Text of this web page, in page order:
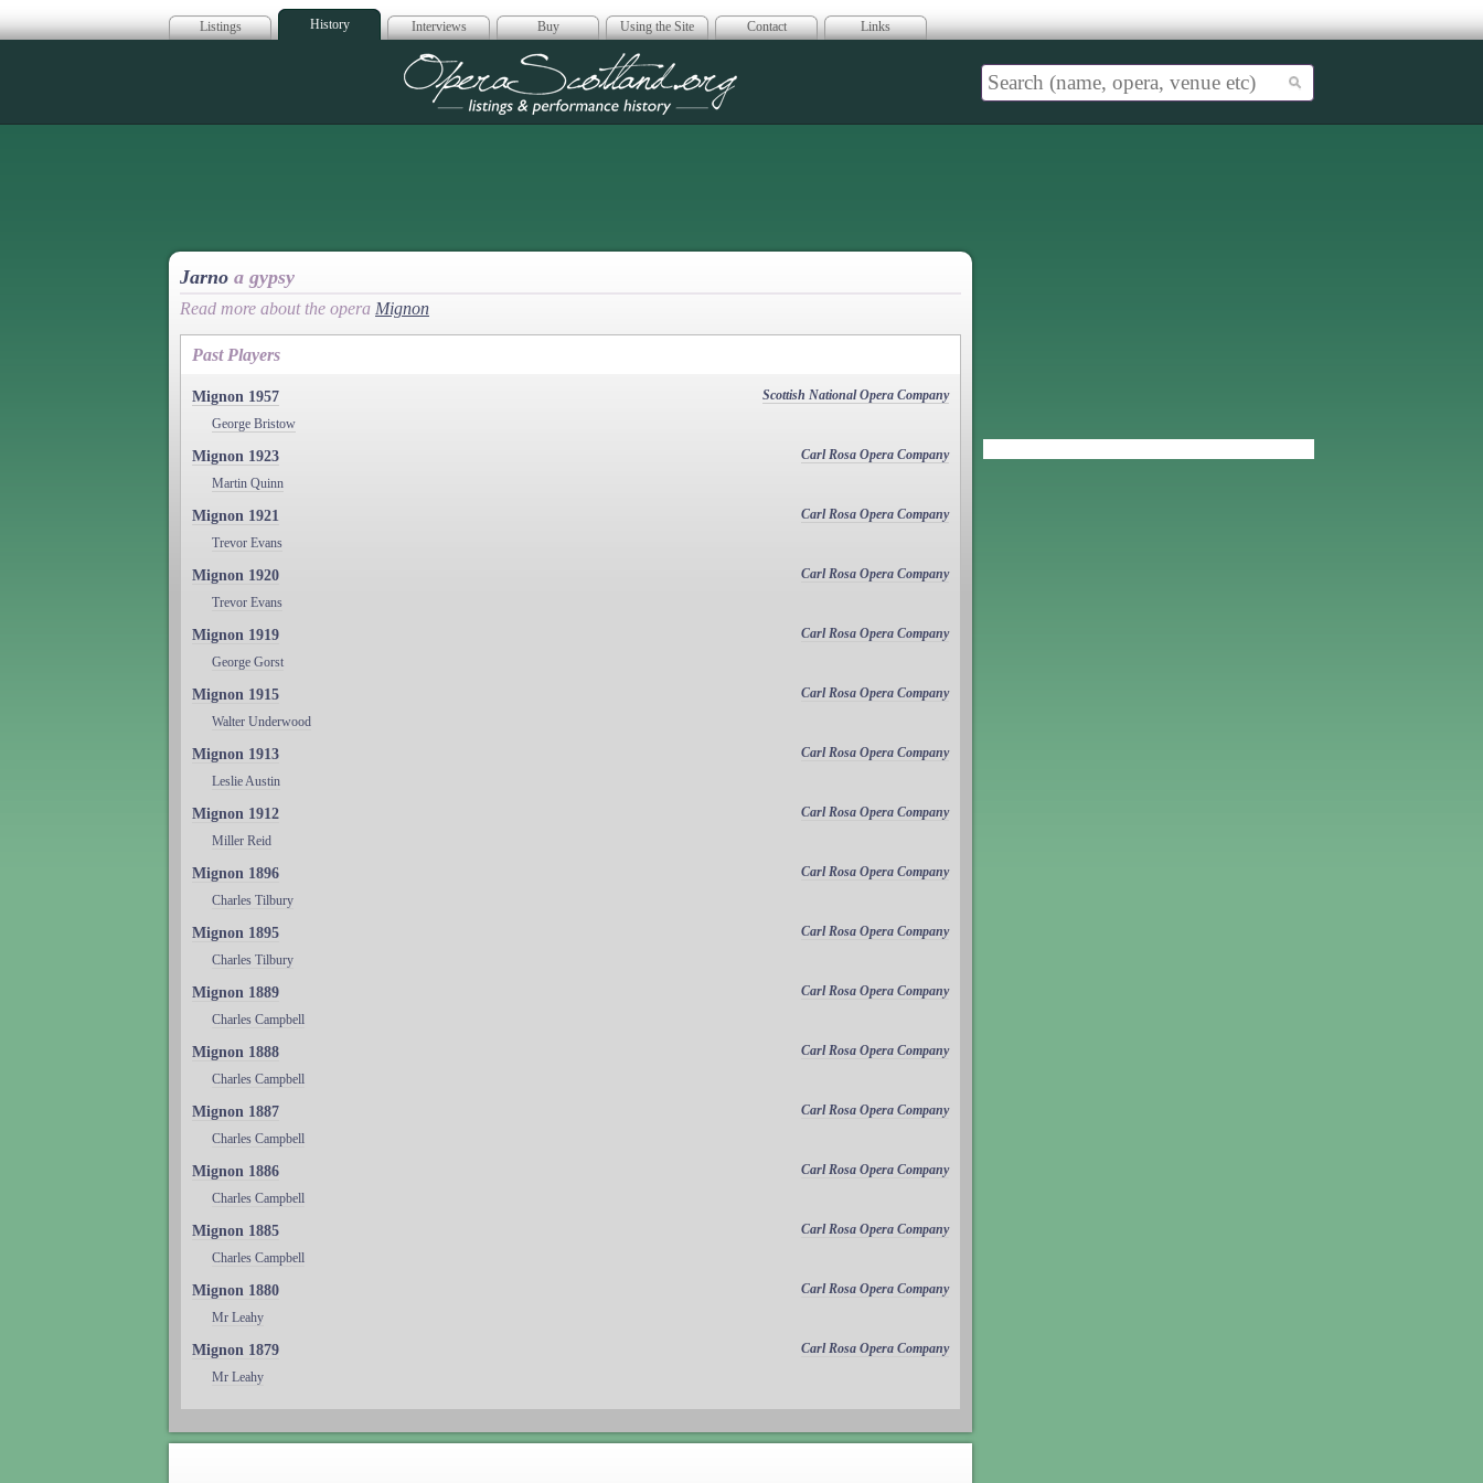
Listings History Interviews Buy Using the Site Contact Links
Opera Scotland
Jarno a gypsy
Read more about the opera Mignon
Past Players
Mignon 1957
Scottish National Opera Company
George Bristow
Mignon 1923
Carl Rosa Opera Company
Martin Quinn
Mignon 1921
Carl Rosa Opera Company
Trevor Evans
Mignon 1920
Carl Rosa Opera Company
Trevor Evans
Mignon 1919
Carl Rosa Opera Company
George Gorst
Mignon 1915
Carl Rosa Opera Company
Walter Underwood
Mignon 1913
Carl Rosa Opera Company
Leslie Austin
Mignon 1912
Carl Rosa Opera Company
Miller Reid
Mignon 1896
Carl Rosa Opera Company
Charles Tilbury
Mignon 1895
Carl Rosa Opera Company
Charles Tilbury
Mignon 1889
Carl Rosa Opera Company
Charles Campbell
Mignon 1888
Carl Rosa Opera Company
Charles Campbell
Mignon 1887
Carl Rosa Opera Company
Charles Campbell
Mignon 1886
Carl Rosa Opera Company
Charles Campbell
Mignon 1885
Carl Rosa Opera Company
Charles Campbell
Mignon 1880
Carl Rosa Opera Company
Mr Leahy
Mignon 1879
Carl Rosa Opera Company
Mr Leahy